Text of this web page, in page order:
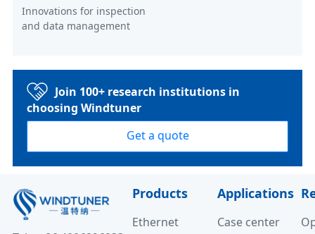
Innovations for inspection
and data management
Join 100+ research institutions in
choosing Windtuner
Get a quote
Products
Ethernet
Applications
Case center